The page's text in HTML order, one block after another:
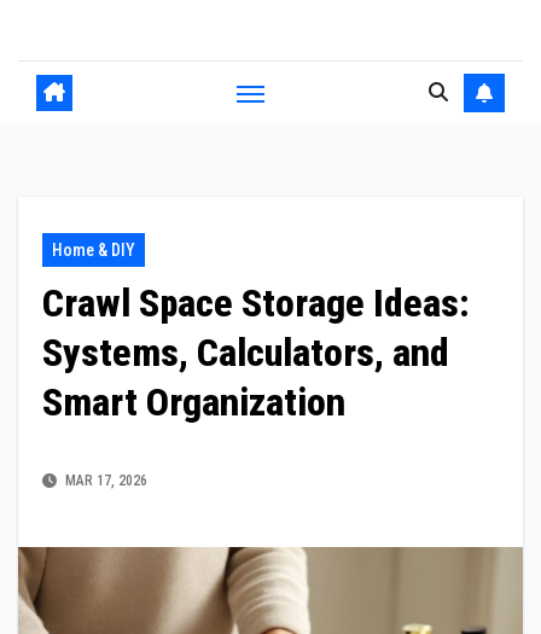
content
Home & DIY
Crawl Space Storage Ideas:
Systems, Calculators, and
Smart Organization
MAR 17, 2026